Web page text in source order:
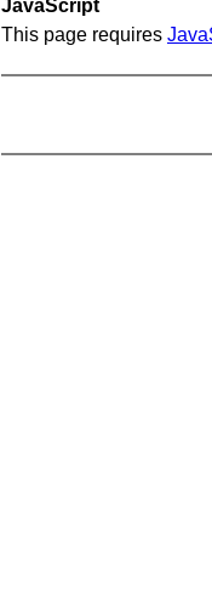
JavaScript
This page requires